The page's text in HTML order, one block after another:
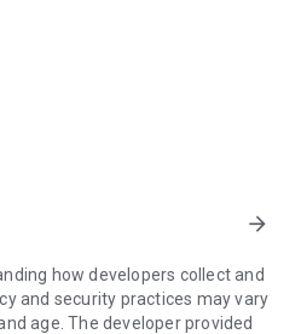
the site, place your order
in just a few minutes.
surprises are added daily.
system. Here you earn 20 points
two others also win, through a
arrow_forward
how developers collect and
and security practices may vary
age. The developer provided